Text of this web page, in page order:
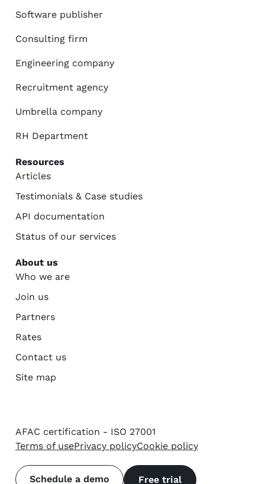
Software publisher
Consulting firm
Engineering company
Recruitment agency
Umbrella company
RH Department
Resources
Articles
Testimonials & Case studies
API documentation
Status of our services
About us
Who we are
Join us
Partners
Rates
Contact us
Site map
AFAC certification - ISO 27001
Terms of usePrivacy policyCookie policy
Schedule a demo Free trial